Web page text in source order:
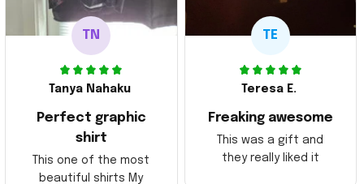
TN
Tanya Nahaku
Perfect graphic
shirt
This one of the most
beautiful shirts My
TE
Teresa E.
Freaking awesome
This was a gift and
they really liked it